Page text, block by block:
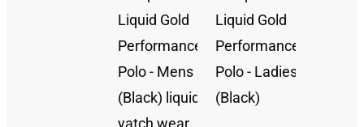
/
DETAILS
/